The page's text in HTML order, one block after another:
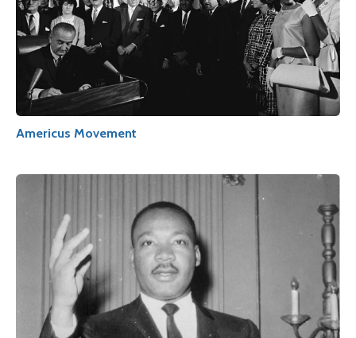
Americus Movement